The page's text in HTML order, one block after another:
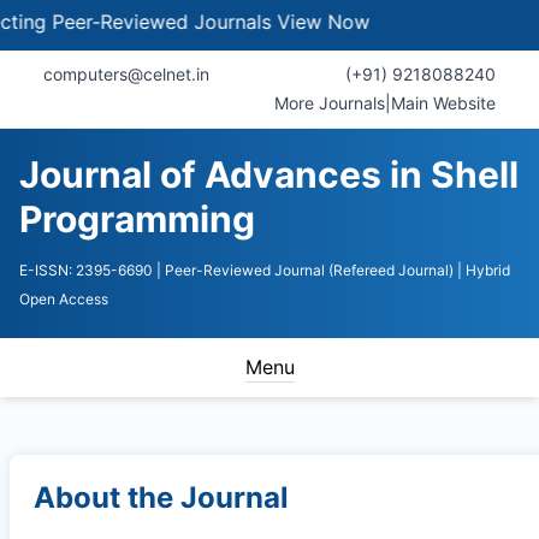
Reviewed JournalsView Now
computers@celnet.in
(+91) 9218088240
More Journals Main Website
Journal of Advances in Shell
Programming
E-ISSN: 2395-6690 | Peer-Reviewed Journal (Refereed Journal)
| Hybrid
Open Access
Menu
About the Journal